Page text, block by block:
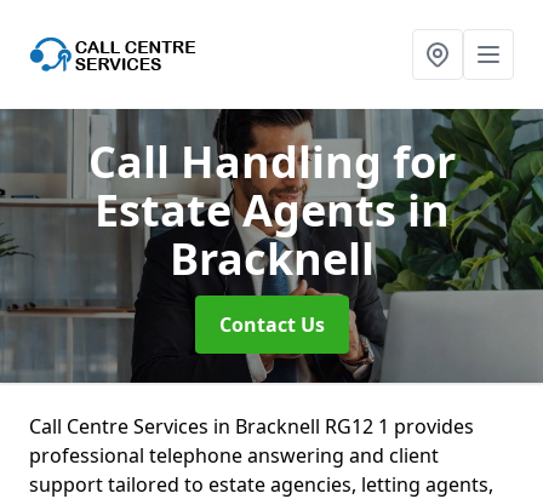
Call Handling for
Estate Agentsin
Bracknell
Contact Us
Call Centre Services in Bracknell RG12 1 provides
professional telephone answering and client
support tailored to estate agencies, letting agents,